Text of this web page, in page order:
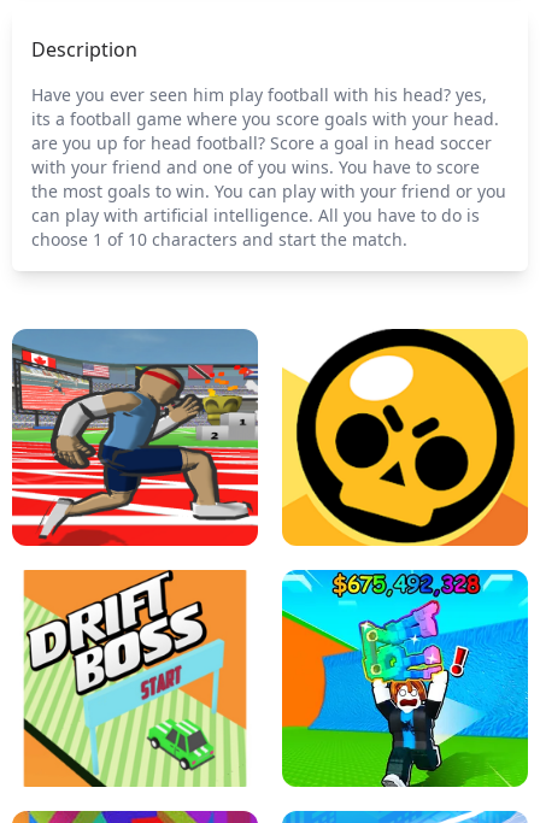
Description
Have you ever seen him play football with his head? yes,
its a football game where you score goals with your head.
are you up for head football? Score a goal in head soccer
with your friend and one of you wins. You have to score
the most goals to win. You can play with your friend or you
can play with artificial intelligence. All you have to do is
choose 1 of 10 characters and start the match.
SPEED STARS - RUNNING GAME BRAWL STARS SIMULATOR